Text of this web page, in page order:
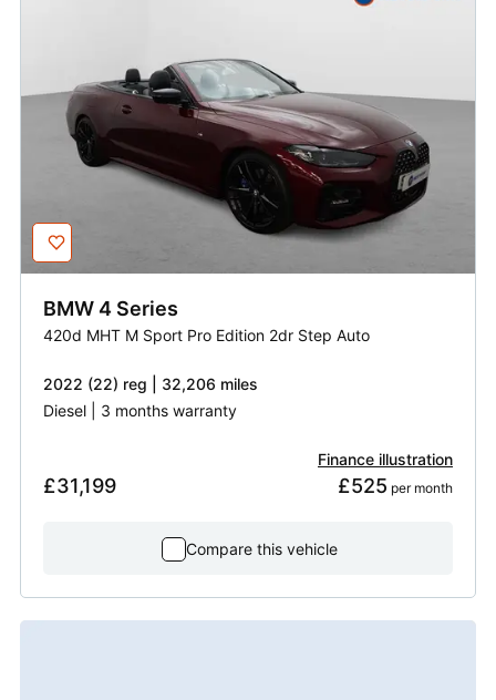
BMW 4 Series
420d MHT M Sport Pro Edition 2dr Step Auto
2022 (22) reg | 32,206 miles
Diesel | 3 months warranty
£31,199
Finance illustration
£525 per month
Compare this vehicle